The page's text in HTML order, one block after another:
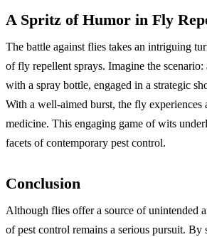
A Spritz of Humor in Fly
The battle against flies takes an intriguing
of fly repellent sprays. Imagine the
with a spray bottle, engaged in a strategic
With a well-aimed burst, the fly experiences
medicine. This engaging game of wits
facets of contemporary pest control.
Conclusion
Although flies offer a source of unintended
of pest control remains a serious pursuit.